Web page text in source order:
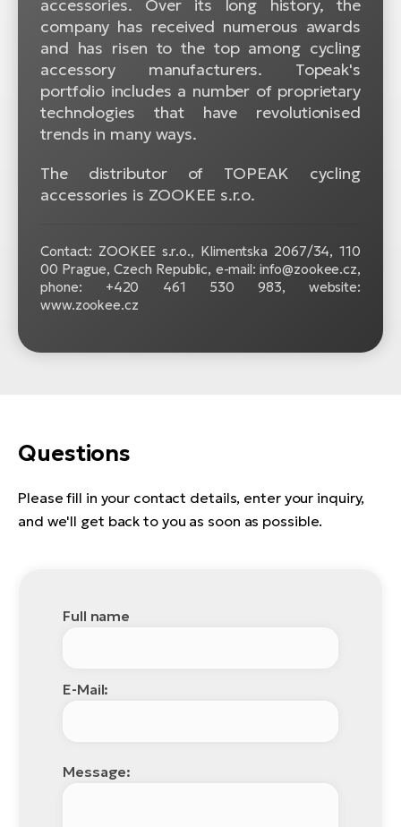
accessories. Over its long history, the
company has received numerous awards
and has risen to the top among cycling
accessory manufacturers. Topeak's
portfolio includes a number of proprietary
technologies that have revolutionised
trends in many ways.
The distributor of TOPEAK cycling
accessories is ZOOKEE s.r.o.
Contact: ZOOKEE s.r.o., Klimentska 2067/34, 110
00 Prague, Czech Republic, e-mail: info@zookee.cz,
phone: +420 461 530 983, website:
www.zookee.cz
Questions
Please fill in your contact details, enter your inquiry,
and we'll get back to you as soon as possible.
Full name
E-Mail:
Message: